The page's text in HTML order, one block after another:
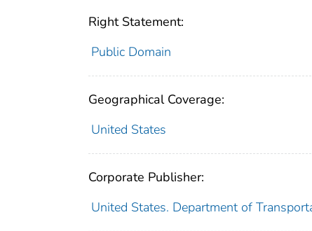
Right Statement:
Public Domain
Geographical Coverage:
United States
Corporate Publisher:
United States. Department of